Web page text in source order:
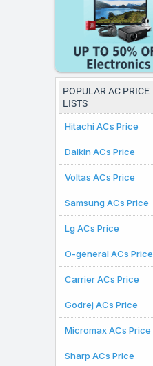
POPULAR AC PRICE
LISTS
Hitachi ACs Price
Daikin ACs Price
Voltas ACs Price
Samsung ACs Price
Lg ACs Price
O-general ACs Price
Carrier ACs Price
Godrej ACs Price
Micromax ACs Price
Sharp ACs Price